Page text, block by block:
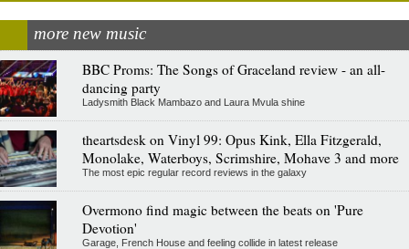
more new music
BBC Proms: The Songs of Graceland review - an all-
dancing party
Ladysmith Black Mambazo and Laura Mvula shine
theartsdesk on Vinyl 99: Opus Kink, Ella Fitzgerald,
Monolake, Waterboys, Scrimshire, Mohave 3 and more
The most epic regular record reviews in the galaxy
Overmono find magic between the beats on 'Pure
Devotion'
Garage, French House and feeling collide in latest release